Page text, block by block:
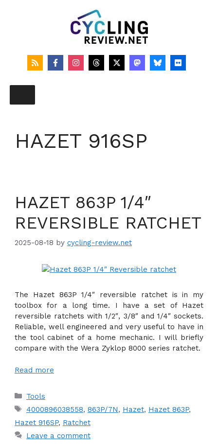
HAZET 916SP
HAZET 863P 1/4″
REVERSIBLE RATCHET
2025-08-18 by cycling-review.net
The Hazet 863P 1/4″ reversible ratchet is in my
toolbox for a long time. I have a set of Hazet
reversible ratchets with 1/2″, 3/8″ and 1/4″ sockets.
Reliable, well engineered and very useful to have in
the tool cabinet of a home mechanic. I will briefly
compare with the Wera Zyklop 8000 series ratchet.
Read more
Categories
Tools
Tags
4000896038558, 863P/7N, Hazet, Hazet 863P,
Hazet 916SP, Ratchet
Leave a comment